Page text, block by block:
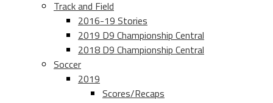
Track and Field
2016-19 Stories
2019 D9 Championship Central
2018 D9 Championship Central
Soccer
2019
Scores/Recaps